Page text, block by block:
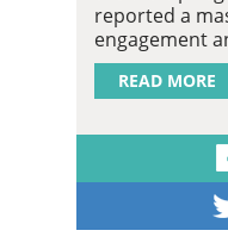
reported a
engagement
READ MORE